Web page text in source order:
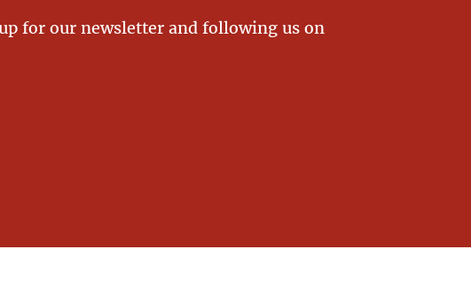
for our newsletter and following us on